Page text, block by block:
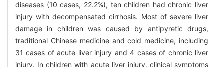
diseases (10 cases, 22.2%), ten children had chronic liver
injury with decompensated cirrhosis. Most of severe liver
damage in children was caused by antipyretic drugs,
traditional Chinese medicine and cold medicine, including
31 cases of acute liver injury and 4 cases of chronic liver
injury. In children with acute liver injury, clinical symptoms